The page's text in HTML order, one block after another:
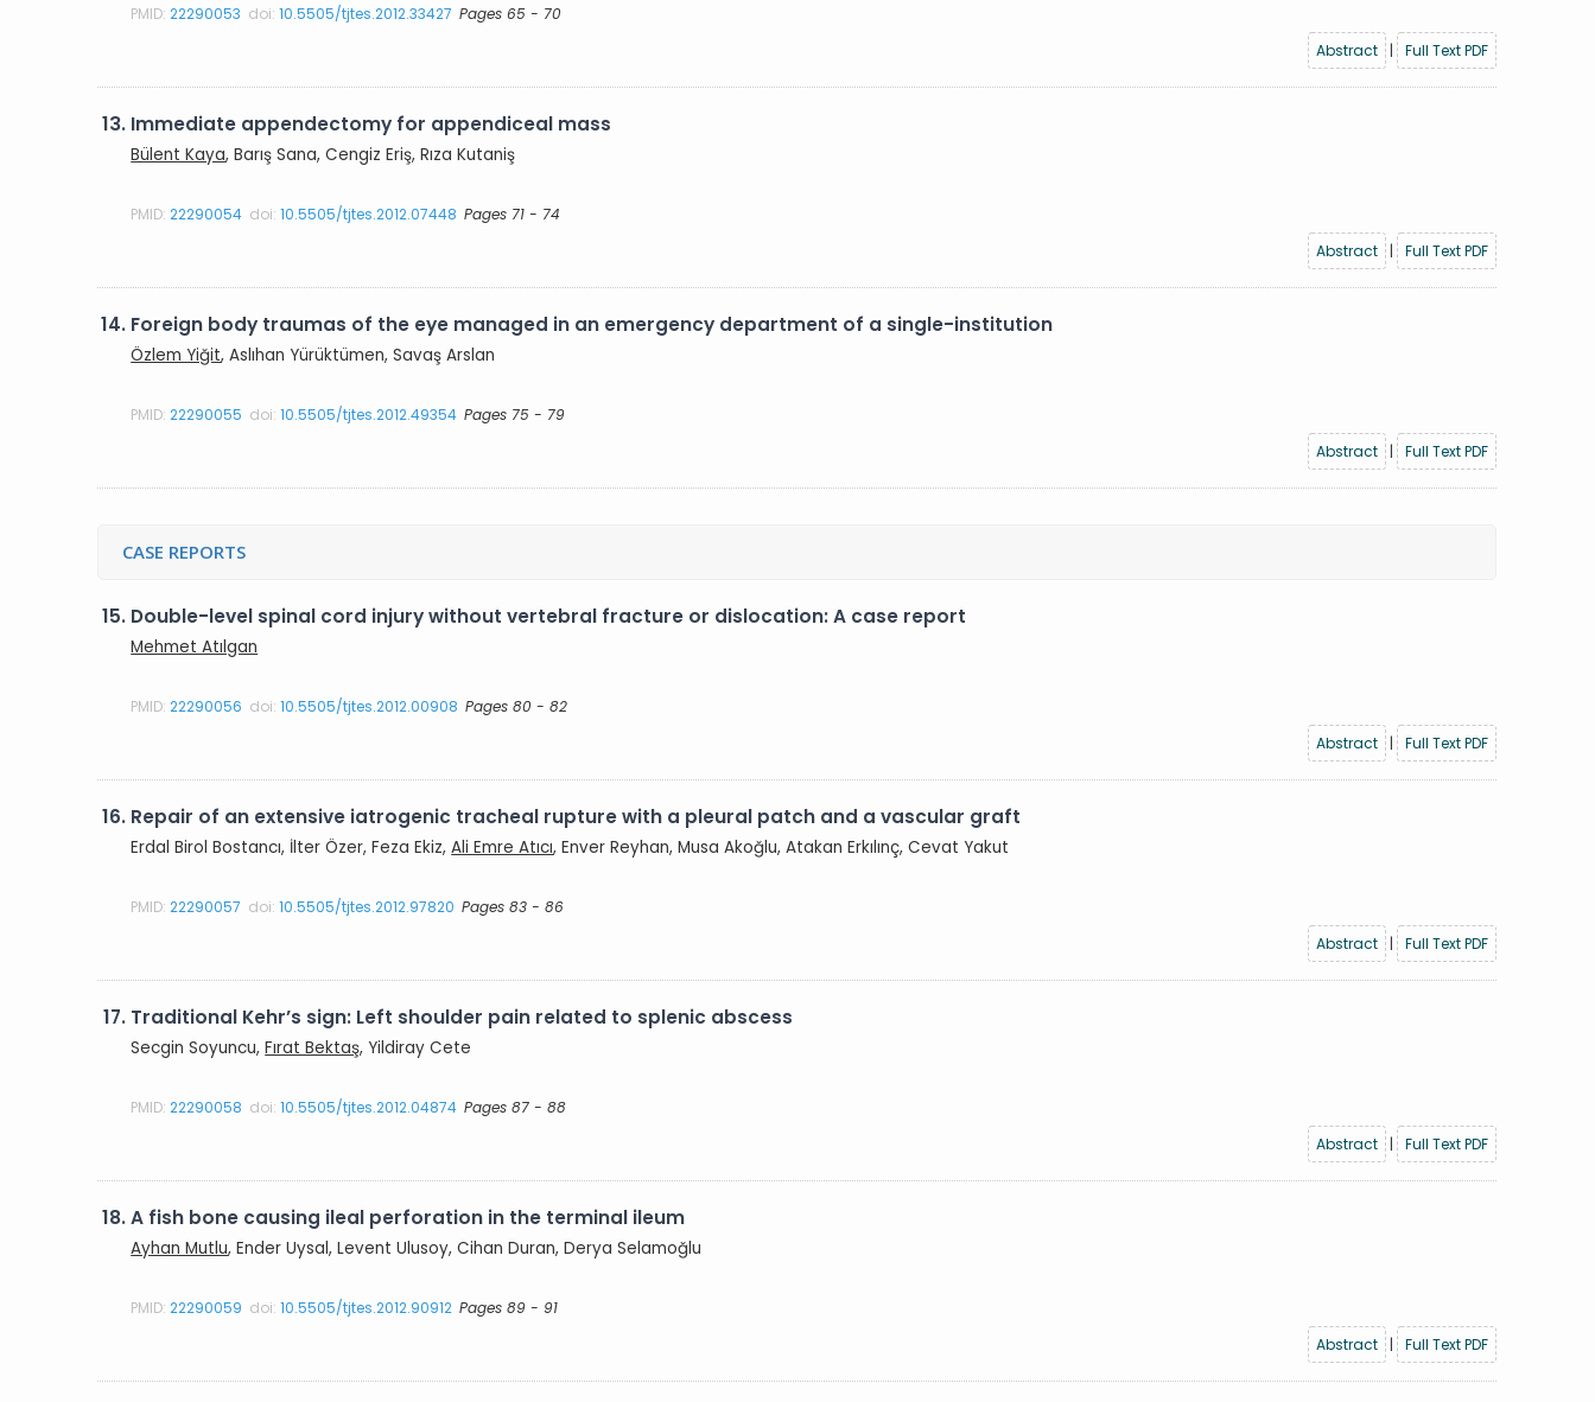
PMID:22290053 doi:10.5505/tjtes.2012.33427 Pages 65 - 70
Abstract
| Full Text PDF
13. Immediate appendectomy for appendiceal mass
Bülent Kaya, Barış Sana, Cengiz Eriş, Rıza Kutaniş
PMID:22290054 doi:10.5505/tjtes.2012.07448 Pages 71 - 74
Abstract
| Full Text PDF
14. Foreign body traumas of the eye managed in an emergency department of a single-institution
Özlem Yiğit, Aslıhan Yürüktümen, Savaş Arslan
PMID:22290055 doi:10.5505/tjtes.2012.49354 Pages 75 - 79
Abstract
| Full Text PDF
CASE REPORTS
15. Double-level spinal cord injury without vertebral fracture or dislocation: A case report
Mehmet Atılgan
PMID:22290056 doi:10.5505/tjtes.2012.00908 Pages 80 - 82
Abstract
| Full Text PDF
16. Repair of an extensive iatrogenic tracheal rupture with a pleural patch and a vascular graft
Erdal Birol Bostancı, İlter Özer, Feza Ekiz,Ali Emre Atıcı, Enver Reyhan, Musa Akoğlu, Atakan Erkılınç, Cevat Yakut
PMID:22290057 doi:10.5505/tjtes.2012.97820 Pages 83 - 86
Abstract
| Full Text PDF
17. Traditional Kehr’s sign: Left shoulder pain related to splenic abscess
Secgin Soyuncu,Fırat Bektaş, Yildiray Cete
PMID:22290058 doi:10.5505/tjtes.2012.04874 Pages 87 - 88
Abstract
| Full Text PDF
18.A fish bone causing ileal perforation in the terminal ileum
Ayhan Mutlu, Ender Uysal, Levent Ulusoy, Cihan Duran, Derya Selamoğlu
PMID:22290059 doi:10.5505/tjtes.2012.90912 Pages 89 - 91
Abstract
| Full Text PDF